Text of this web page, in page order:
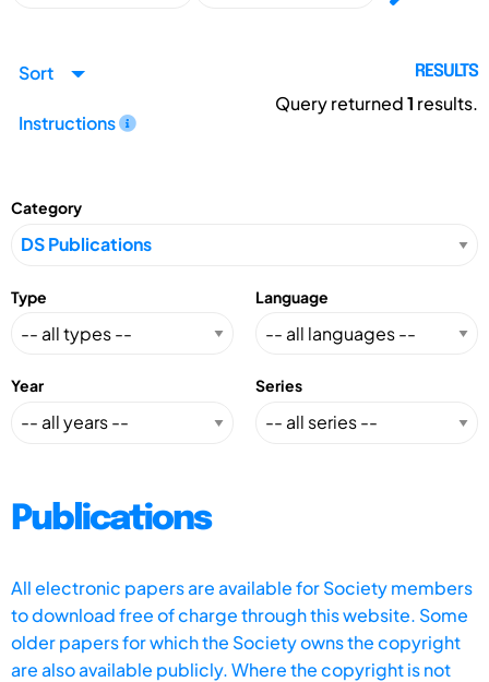
Sort
Instructions
RESULTS
Query returned1 results.
Category
Type Language
Year Series
Publications
All electronic papers are available for Society members
to download free of charge through this website. Some
older papers for which the Society owns the copyright
are also available publicly. Where the copyright is not